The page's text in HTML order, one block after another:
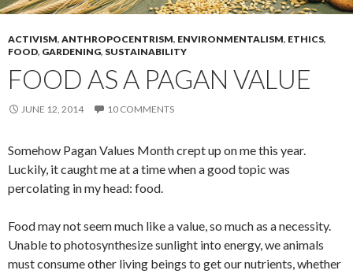
ACTIVISM, ANTHROPOCENTRISM, ENVIRONMENTALISM, ETHICS,
FOOD, GARDENING, SUSTAINABILITY
FOOD AS A PAGAN VALUE
JUNE 12, 2014 10 COMMENTS
Somehow Pagan Values Month crept up on me this year.
Luckily, it caught me at a time when a good topic was
percolating in my head: food.
Food may not seem much like a value, so much as a necessity.
Unable to photosynthesize sunlight into energy, we animals
must consume other living beings to get our nutrients, whether